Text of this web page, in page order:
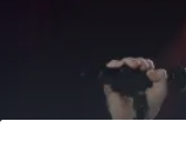
Upcoming Events
Tours